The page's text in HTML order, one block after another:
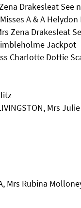
Drakesleat See
Misses A & A
Zena Drakesleat
Jackpot
Charlotte Dottie
Mrs
Mrs Rubina